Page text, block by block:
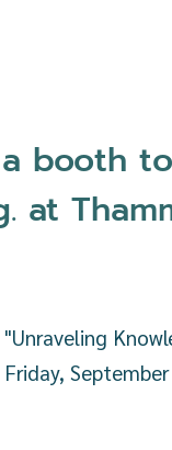
booth
at